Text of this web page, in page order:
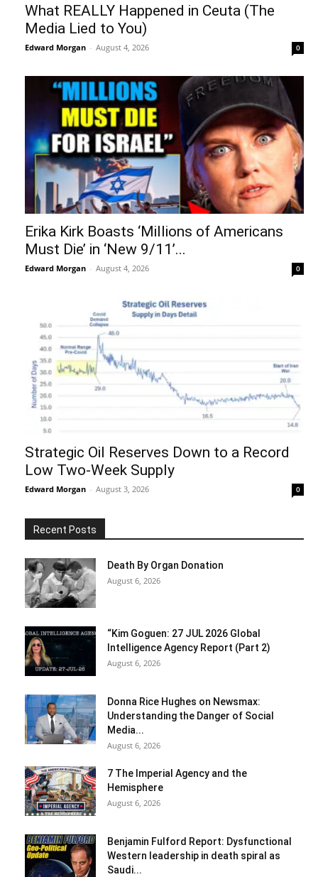
What REALLY Happened in Ceuta (The
Media Lied to You)
Edward Morgan - August 4, 2026 0
Erika Kirk Boasts ‘Millions of Americans
Must Die’ in ‘New 9/11’...
Edward Morgan - August 4, 2026 0
Strategic Oil Reserves Down to a Record
Low Two-Week Supply
Edward Morgan - August 3, 2026 0
Recent Posts
Death By Organ Donation
August 6, 2026
“Kim Goguen: 27 JUL 2026 Global
Intelligence Agency Report (Part 2)
August 6, 2026
Donna Rice Hughes on Newsmax:
Understanding the Danger of Social
Media...
August 6, 2026
7 The Imperial Agency and the
Hemisphere
August 6, 2026
Benjamin Fulford Report: Dysfunctional
Western leadership in death spiral as
Saudi...